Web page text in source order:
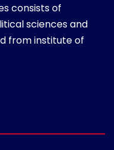
consists of
sciences and
from institute of